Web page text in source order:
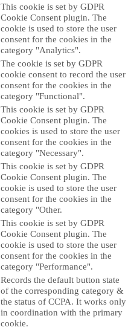
This cookie is set by GDPR
Cookie Consent plugin. The
cookie is used to store the user
consent for the cookies in the
category "Analytics".
The cookie is set by GDPR
cookie consent to record the user
consent for the cookies in the
category "Functional".
This cookie is set by GDPR
Cookie Consent plugin. The
cookies is used to store the user
consent for the cookies in the
category "Necessary".
This cookie is set by GDPR
Cookie Consent plugin. The
cookie is used to store the user
consent for the cookies in the
category "Other.
This cookie is set by GDPR
Cookie Consent plugin. The
cookie is used to store the user
consent for the cookies in the
category "Performance".
Records the default button state
of the corresponding category &
the status of CCPA. It works only
in coordination with the primary
cookie.